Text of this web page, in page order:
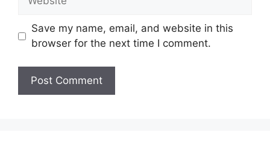
Save my name, email, and website in this
browser for the next time I comment.